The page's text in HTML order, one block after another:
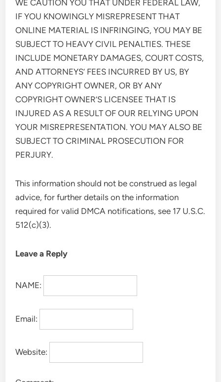
WE CAUTION YOU THAT UNDER FEDERAL LAW,
IF YOU KNOWINGLY MISREPRESENT THAT
ONLINE MATERIAL IS INFRINGING, YOU MAY BE
SUBJECT TO HEAVY CIVIL PENALTIES. THESE
INCLUDE MONETARY DAMAGES, COURT COSTS,
AND ATTORNEYS’ FEES INCURRED BY US, BY
ANY COPYRIGHT OWNER, OR BY ANY
COPYRIGHT OWNER’S LICENSEE THAT IS
INJURED AS A RESULT OF OUR RELYING UPON
YOUR MISREPRESENTATION. YOU MAY ALSO BE
SUBJECT TO CRIMINAL PROSECUTION FOR
PERJURY.
This information should not be construed as legal
advice, for further details on the information
required for valid DMCA notifications, see 17 U.S.C.
512(c)(3).
Leave a Reply
NAME:
Email:
Website: